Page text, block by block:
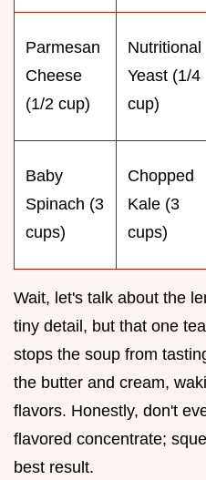
Parmesan
Cheese
(1/2 cup)
Nutritional
Yeast (1/4
cup)
Baby
Spinach (3
cups)
Chopped
Kale (3
cups)
Wait, let's talk about the
tiny detail, but that one
stops the soup from
the butter and cream,
flavors. Honestly, don't
flavored concentrate;
best result.